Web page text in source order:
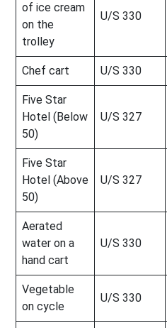
of ice cream
on the
trolley
U/S 330
Chef cart U/S 330
Five Star
Hotel (Below
50)
U/S 327
Five Star
Hotel (Above
50)
U/S 327
Aerated
water on a
hand cart
U/S 330
Vegetable
on cycle
U/S 330